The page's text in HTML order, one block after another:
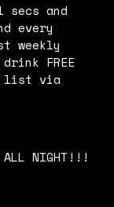
and
every
weekly
FREE
list via
ALL NIGHT!!!